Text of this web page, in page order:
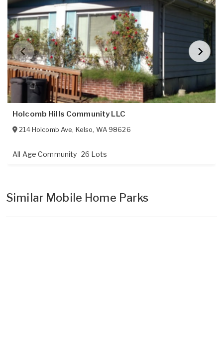
Holcomb Hills Community LLC
214 Holcomb Ave, Kelso, WA 98626
All Age Community 26 Lots
Similar Mobile Home Parks